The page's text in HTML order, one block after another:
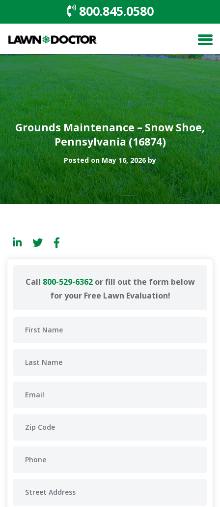
800.845.0580
Grounds Maintenance – Snow Shoe,
Pennsylvania (16874)
Posted on May 16, 2026 by
Call 800-529-6362or fill out the form below
for your Free Lawn Evaluation!